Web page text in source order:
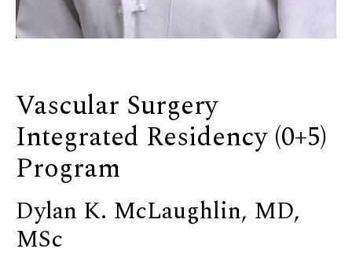
Vascular Surgery
Integrated Residency (0+5)
Program
Dylan K. McLaughlin, MD,
MSc